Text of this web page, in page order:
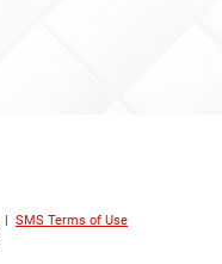
| SMS Terms of Use